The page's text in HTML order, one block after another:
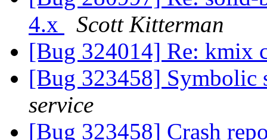
4.x
Scott Kitterman
[Bug 324014] Re: kmix
[Bug 323458] Symbolic
service
[Bug 323458] Crash